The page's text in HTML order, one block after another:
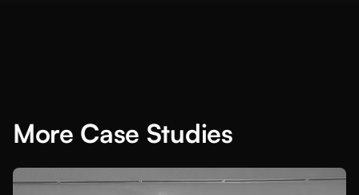
More Case Studies